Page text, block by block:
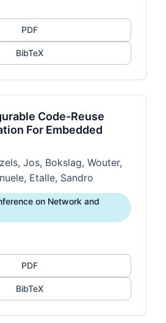
PDF
BibTeX
Code-Reuse
For Embedded
Jos, Bokslag, Wouter,
Etalle, Sandro
on Network and
PDF
BibTeX